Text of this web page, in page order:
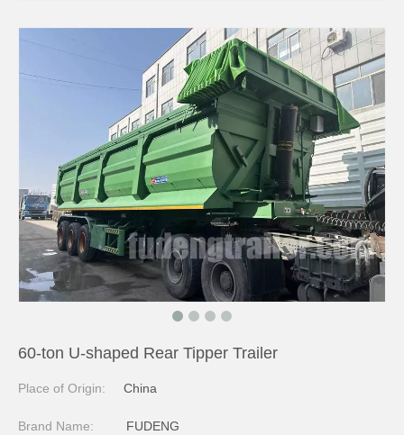
60-ton U-shaped Rear Tipper Trailer
Place of Origin: China
Brand Name: FUDENG